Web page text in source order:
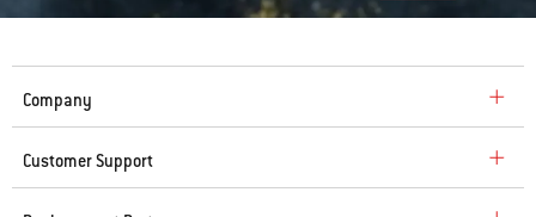
Company
Customer Support